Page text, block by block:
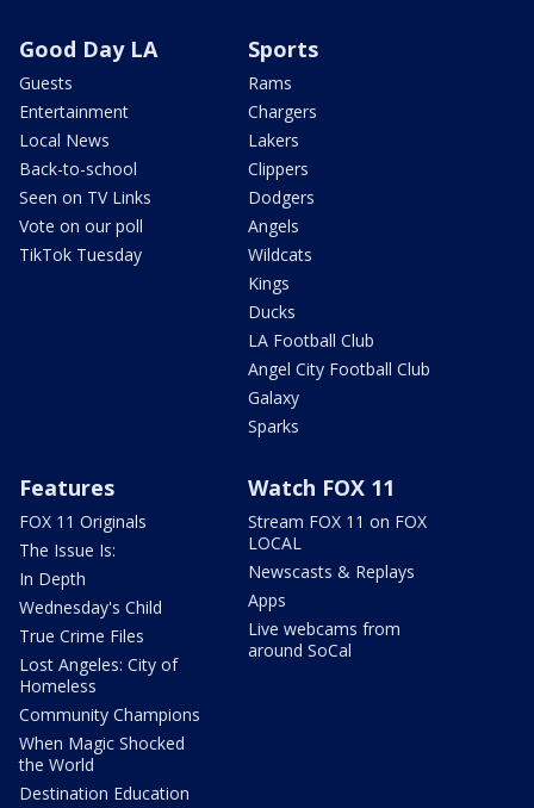
Good Day LA
Guests
Entertainment
Local News
Back-to-school
Seen on TV Links
Vote on our poll
TikTok Tuesday
Sports
Rams
Chargers
Lakers
Clippers
Dodgers
Angels
Wildcats
Kings
Ducks
LA Football Club
Angel City Football Club
Galaxy
Sparks
Features
FOX 11 Originals
The Issue Is:
In Depth
Wednesday's Child
True Crime Files
Lost Angeles: City of
Homeless
Community Champions
When Magic Shocked
the World
Destination Education
Watch FOX 11
Stream FOX 11 on FOX
LOCAL
Newscasts & Replays
Apps
Live webcams from
around SoCal